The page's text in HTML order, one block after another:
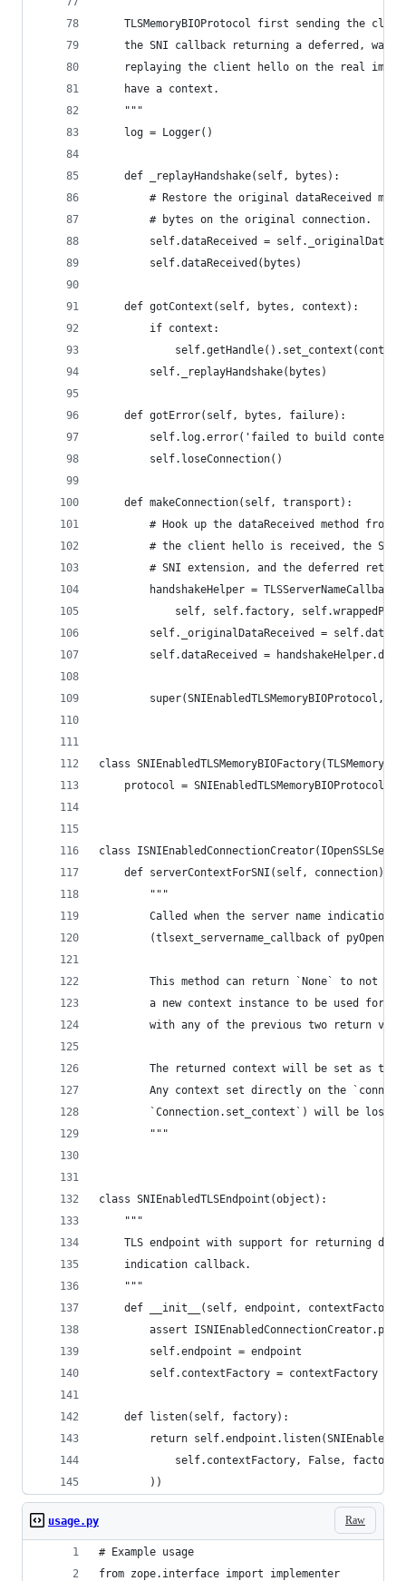
TLSMemoryBIOProtocol first sending the
the SNI callback returning a deferred,
replaying the client hello on the real
    have a context.
    """
    log = Logger()
    def _replayHandshake(self, bytes):
# Restore the original dataReceived
        # bytes on the original connection.
self.dataReceived =
        self.dataReceived(bytes)
    def gotContext(self, bytes, context):
        if context:
        self._replayHandshake(bytes)
    def gotError(self, bytes, failure):
self.log.error('failed to build
        self.loseConnection()
    def makeConnection(self, transport):
# Hook up the dataReceived method from
# the client hello is received, the SSL
# SNI extension, and the deferred
handshakeHelper =
self, self.factory,
self._originalDataReceived =
self.dataReceived =
super(SNIEnabledTLSMemoryBIOProtocol,
class
    protocol = SNIEnabledTLSMemoryBIOProtocol
class
    def serverContextForSNI(self, connection):
        """
Called when the server name indication
(tlsext_servername_callback of
This method can return `None` to not
a new context instance to be used for
with any of the previous two return
The returned context will be set as the
Any context set directly on the
        `Connection.set_context`) will be lost.
        """
class SNIEnabledTLSEndpoint(object):
    """
TLS endpoint with support for returning
    indication callback.
    """
def __init__(self, endpoint,
assert
        self.endpoint = endpoint
        self.contextFactory = contextFactory
    def listen(self, factory):
return
            self.contextFactory, False, factory
        ))
Raw
usage.py
# Example usage
from zope.interface import implementer